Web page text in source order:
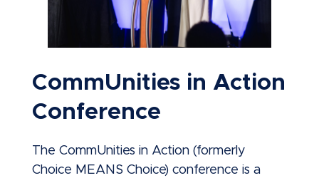
CommUnities in Action
Conference
The CommUnities in Action (formerly
Choice MEANS Choice) conference is a